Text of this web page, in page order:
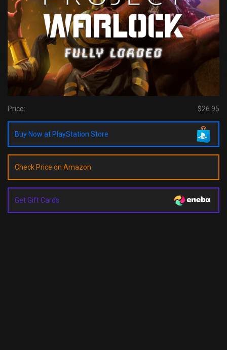
Price: $26.95
Buy Now at PlayStation Store
Check Price on Amazon
Get Gift Cards